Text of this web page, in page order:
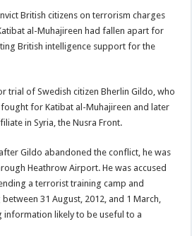
British citizens on terrorism charges
al-Muhajireen had fallen apart for
British intelligence support for the
trial of Swedish citizen Bherlin Gildo, who
for Katibat al-Muhajireen and later
in Syria, the Nusra Front.
Gildo abandoned the conflict, he was
Heathrow Airport. He was accused
a terrorist training camp and
31 August, 2012, and 1 March,
information likely to be useful to a